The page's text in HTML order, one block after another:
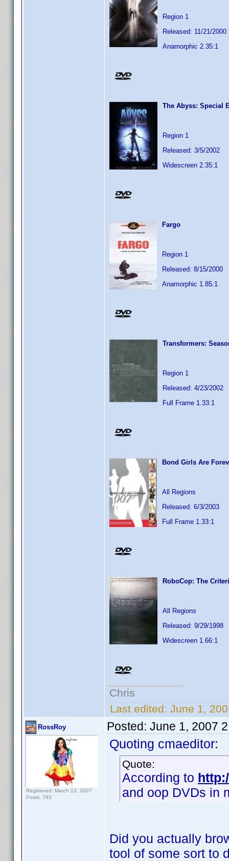
Region 1
Released: 11/21/2000
Anamorphic 2.35:1
The Abyss: Special
Region 1
Released: 3/5/2002
Widescreen 2.35:1
Fargo
Region 1
Released: 8/15/2000
Anamorphic 1.85:1
Transformers:
Region 1
Released: 4/23/2002
Full Frame 1.33:1
Bond Girls Are
All Regions
Released: 6/3/2003
Full Frame 1.33:1
RoboCop: The
All Regions
Released: 9/29/1998
Widescreen 1.66:1
Chris
Last edited: June 1,
RossRoy
Registered: March 13, 2007
Posts: 793
Posted: June 1, 2007
Quoting cmaeditor:
Quote:
According to
and oop DVDs in
Did you actually
tool of some sort to